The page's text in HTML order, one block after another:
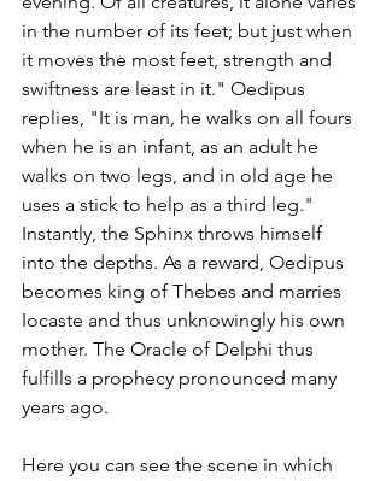
in the number of its feet; but just when
it moves the most feet, strength and
swiftness are least in it." Oedipus
replies, "It is man, he walks on all fours
when he is an infant, as an adult he
walks on two legs, and in old age he
uses a stick to help as a third leg."
Instantly, the Sphinx throws himself
into the depths. As a reward, Oedipus
becomes king of Thebes and marries
Iocaste and thus unknowingly his own
mother. The Oracle of Delphi thus
fulfills a prophecy pronounced many
years ago.
Here you can see the scene in which